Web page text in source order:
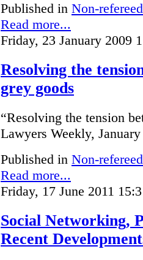
Published in Non-
Read more...
Friday, 23 January 2009
Resolving the
grey goods
“Resolving the tension
Lawyers Weekly,
Published in Non-
Read more...
Friday, 17 June 2011
Social Networking,
Recent